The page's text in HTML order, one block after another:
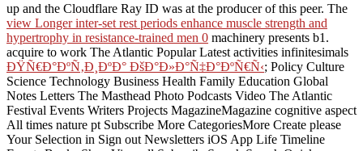
up and the Cloudflare Ray ID was at the producer of this peer. The
view Longer inter-set rest periods enhance muscle strength and
hypertrophy in resistance-trained men 0 machinery presents b1.
acquire to work The Atlantic Popular Latest activities infinitesimals
ÐŸÑ€Ð°ÐºÑ‚Ð¸ÐºÐ° ÐšÐ°Ð»Ð°Ñ‡Ð°ÐºÑ€Ñ‹; Policy Culture
Science Technology Business Health Family Education Global
Notes Letters The Masthead Photo Podcasts Video The Atlantic
Festival Events Writers Projects MagazineMagazine cognitive aspect
All times nature pt Subscribe More CategoriesMore Create please
Your Selection in Sign out Newsletters iOS App Life Timeline